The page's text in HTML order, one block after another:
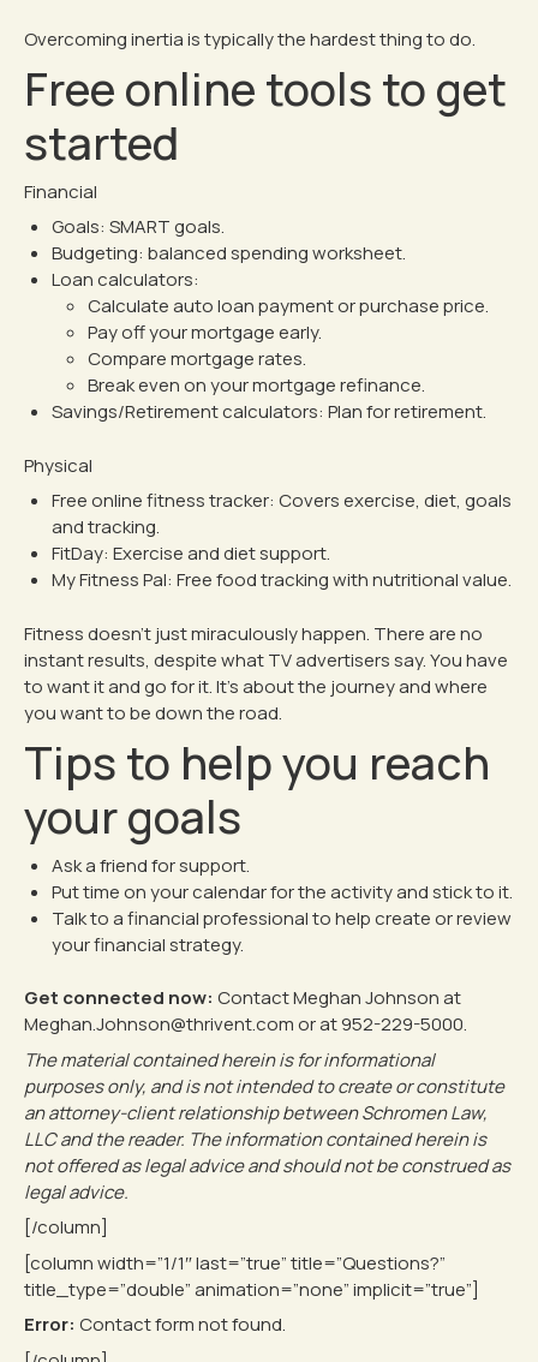
Overcoming inertia is typically the hardest thing to do.
Free online tools to get
started
Financial
Goals: SMART goals.
Budgeting: balanced spending worksheet.
Loan calculators:
Calculate auto loan payment or purchase price.
Pay off your mortgage early.
Compare mortgage rates.
Break even on your mortgage refinance.
Savings/Retirement calculators: Plan for retirement.
Physical
Free online fitness tracker: Covers exercise, diet, goals
and tracking.
FitDay: Exercise and diet support.
My Fitness Pal: Free food tracking with nutritional value.
Fitness doesn’t just miraculously happen. There are no
instant results, despite what TV advertisers say. You have
to want it and go for it. It’s about the journey and where
you want to be down the road.
Tips to help you reach
your goals
Ask a friend for support.
Put time on your calendar for the activity and stick to it.
Talk to a financial professional to help create or review
your financial strategy.
Get connected now: Contact Meghan Johnson at
Meghan.Johnson@thrivent.com or at952-229-5000.
The material contained herein is for informational
purposes only, and is not intended to create or constitute
an attorney-client relationship between Schromen Law,
LLC and the reader. The information contained herein is
not offered as legal advice and should not be construed as
legal advice.
[/column]
[column width=”1/1″ last=”true” title=”Questions?”
title_type=”double” animation=”none” implicit=”true”]
Error: Contact form not found.